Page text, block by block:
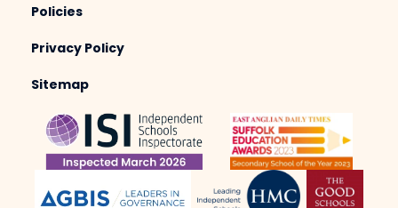
Policies
Privacy Policy
Sitemap